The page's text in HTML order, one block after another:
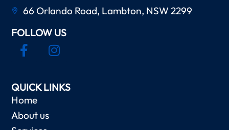
66 Orlando Road, Lambton, NSW 2299
FOLLOW US
QUICK LINKS
Home
About us